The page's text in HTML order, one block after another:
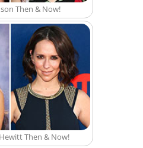
Then & Now!
Then & Now!